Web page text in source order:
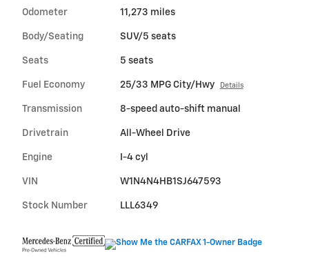
Odometer 11,273 miles
Body/Seating SUV/5 seats
Seats 5 seats
Fuel Economy 25/33 MPG City/Hwy Details
Transmission 8-speed auto-shift manual
Drivetrain All-Wheel Drive
Engine I-4 cyl
VIN W1N4N4HB1SJ647593
Stock Number LLL6349